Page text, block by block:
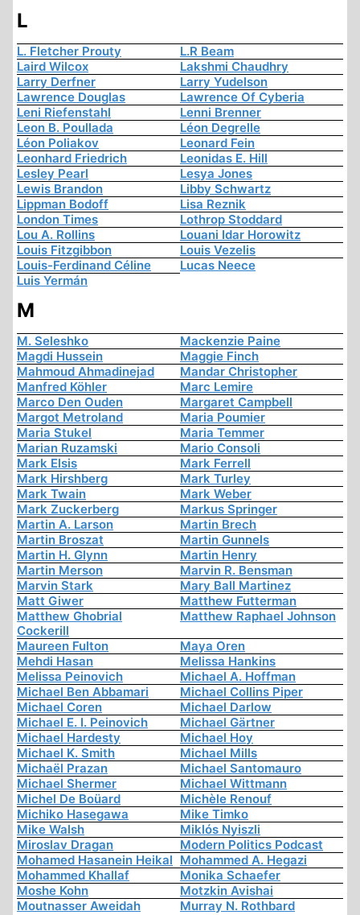
L
L. Fletcher Prouty
L.R Beam
Laird Wilcox
Lakshmi Chaudhry
Larry Derfner
Larry Yudelson
Lawrence Douglas
Lawrence Of Cyberia
Leni Riefenstahl
Lenni Brenner
Leon B. Poullada
Léon Degrelle
Léon Poliakov
Leonard Fein
Leonhard Friedrich
Leonidas E. Hill
Lesley Pearl
Lesya Jones
Lewis Brandon
Libby Schwartz
Lippman Bodoff
Lisa Reznik
London Times
Lothrop Stoddard
Lou A. Rollins
Louani Idar Horowitz
Louis Fitzgibbon
Louis Vezelis
Louis-Ferdinand Céline
Lucas Neece
Luis Yermán
M
M. Seleshko
Mackenzie Paine
Magdi Hussein
Maggie Finch
Mahmoud Ahmadinejad
Mandar Christopher
Manfred Köhler
Marc Lemire
Marco Den Ouden
Margaret Campbell
Margot Metroland
Maria Poumier
Maria Stukel
Maria Temmer
Marian Ruzamski
Mario Consoli
Mark Elsis
Mark Ferrell
Mark Hirshberg
Mark Turley
Mark Twain
Mark Weber
Mark Zuckerberg
Markus Springer
Martin A. Larson
Martin Brech
Martin Broszat
Martin Gunnels
Martin H. Glynn
Martin Henry
Martin Merson
Marvin R. Bensman
Marvin Stark
Mary Ball Martinez
Matt Giwer
Matthew Futterman
Matthew Ghobrial
Cockerill
Matthew Raphael Johnson
Maureen Fulton
Maya Oren
Mehdi Hasan
Melissa Hankins
Melissa Peinovich
Michael A. Hoffman
Michael Ben Abbamari
Michael Collins Piper
Michael Coren
Michael Darlow
Michael E. I. Peinovich
Michael Gärtner
Michael Hardesty
Michael Hoy
Michael K. Smith
Michael Mills
Michaël Prazan
Michael Santomauro
Michael Shermer
Michael Wittmann
Michel De Boüard
Michèle Renouf
Michiko Hasegawa
Mike Timko
Mike Walsh
Miklós Nyiszli
Miroslav Dragan
Modern Politics Podcast
Mohamed Hasanein Heikal Mohammed A. Hegazi
Mohammed Khallaf
Monika Schaefer
Moshe Kohn
Motzkin Avishai
Moutnasser Aweidah
Murray N. Rothbard